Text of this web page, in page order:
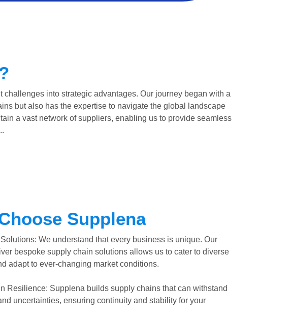
into strategic advantages. Our journey began with a
but also has the expertise to navigate the global landscape
a vast network of suppliers, enabling us to provide seamless
Supplena
We understand that every business is unique. Our
bespoke supply chain solutions allows us to cater to diverse
adapt to ever-changing market conditions.
Resilience: Supplena builds supply chains that can withstand
uncertainties, ensuring continuity and stability for your